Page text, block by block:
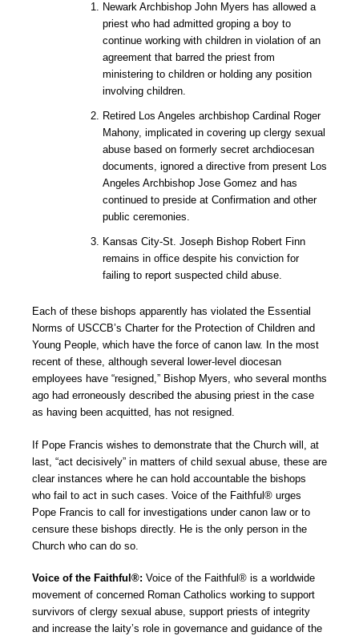
Newark Archbishop John Myers has allowed a
priest who had admitted groping a boy to
continue working with children in violation of an
agreement that barred the priest from
ministering to children or holding any position
involving children.
Retired Los Angeles archbishop Cardinal Roger
Mahony, implicated in covering up clergy sexual
abuse based on formerly secret archdiocesan
documents, ignored a directive from present Los
Angeles Archbishop Jose Gomez and has
continued to preside at Confirmation and other
public ceremonies.
Kansas City-St. Joseph Bishop Robert Finn
remains in office despite his conviction for
failing to report suspected child abuse.
Each of these bishops apparently has violated the Essential
Norms of USCCB’s Charter for the Protection of Children and
Young People, which have the force of canon law. In the most
recent of these, although several lower-level diocesan
employees have “resigned,” Bishop Myers, who several months
ago had erroneously described the abusing priest in the case
as having been acquitted, has not resigned.
If Pope Francis wishes to demonstrate that the Church will, at
last, “act decisively” in matters of child sexual abuse, these are
clear instances where he can hold accountable the bishops
who fail to act in such cases. Voice of the Faithful® urges
Pope Francis to call for investigations under canon law or to
censure these bishops directly. He is the only person in the
Church who can do so.
Voice of the Faithful®: Voice of the Faithful® is a worldwide
movement of concerned Roman Catholics working to support
survivors of clergy sexual abuse, support priests of integrity
and increase the laity’s role in governance and guidance of the